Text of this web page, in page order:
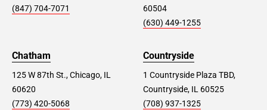
(847) 704-7071
60504
(630) 449-1255
Chatham
125 W 87th St., Chicago, IL
60620
(773) 420-5068
Countryside
1 Countryside Plaza TBD,
Countryside, IL 60525
(708) 937-1325